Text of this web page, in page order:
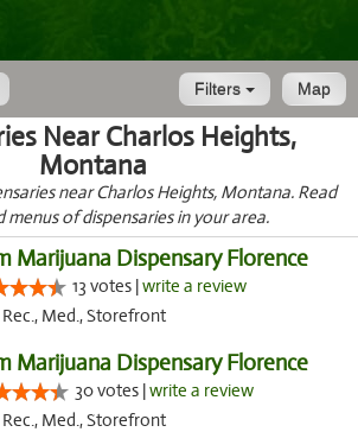
Map
Filters
Near Charlos Heights,
Montana
near Charlos Heights, Montana. Read
menus of dispensaries in your area.
Marijuana Dispensary Florence
13 votes |write a review
Rec., Med., Storefront
Marijuana Dispensary Florence
30 votes |write a review
Rec., Med., Storefront